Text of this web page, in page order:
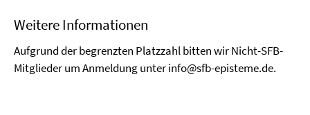
Weitere Informationen
Aufgrund der begrenzten Platzzahl bitten wir Nicht-SFB-
Mitglieder um Anmeldung unter info@sfb-episteme.de.